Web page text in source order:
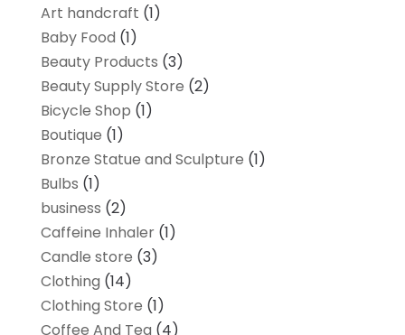
Art handcraft (1)
Baby Food (1)
Beauty Products (3)
Beauty Supply Store (2)
Bicycle Shop (1)
Boutique (1)
Bronze Statue and Sculpture (1)
Bulbs (1)
business (2)
Caffeine Inhaler(1)
Candle store (3)
Clothing (14)
Clothing Store (1)
Coffee And Tea (4)